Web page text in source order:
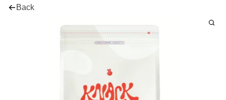
Back